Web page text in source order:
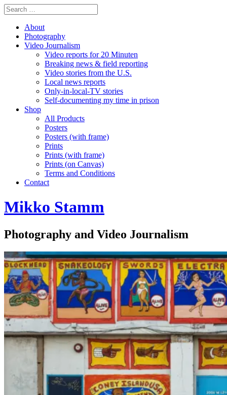
About
Photography
Video Journalism
Video reports for 20 Minuten
Breaking news & field reporting
Video stories from the U.S.
Local news reports
Only-in-local-TV stories
Self-documenting my time in prison
Shop
All Products
Posters
Posters (with frame)
Prints
Prints (with frame)
Prints (on Canvas)
Terms and Conditions
Contact
Mikko Stamm
Photography and Video Journalism